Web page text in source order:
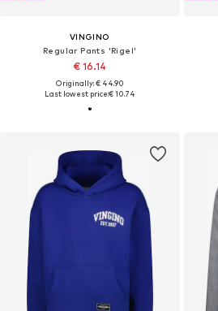
VINGINO
Regular Pants 'Rigel'
€ 16.14
Originally: € 44.90
Last lowest price:€ 10.74